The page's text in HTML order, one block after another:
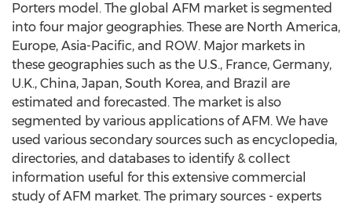
Porters model. The global AFM market is segmented
into four major geographies. These are North America,
Europe, Asia-Pacific, and ROW. Major markets in
these geographies such as the U.S., France, Germany,
U.K., China, Japan, South Korea, and Brazil are
estimated and forecasted. The market is also
segmented by various applications of AFM. We have
used various secondary sources such as encyclopedia,
directories, and databases to identify & collect
information useful for this extensive commercial
study of AFM market. The primary sources - experts